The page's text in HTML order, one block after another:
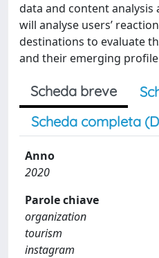
data and content
will analyse users’
destinations to evaluate
and their emerging profile
Scheda breve
Scheda completa
Anno
2020
Parole chiave
organization
tourism
instagram